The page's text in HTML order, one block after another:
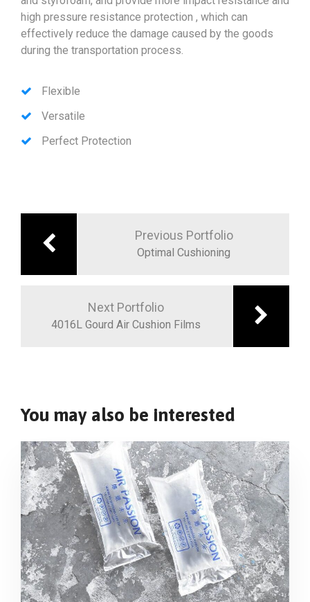
high pressure resistance protection , which can
effectively reduce the damage caused by the goods
during the transportation process.
Flexible
Versatile
Perfect Protection
覽
Previous Portfolio
Optimal Cushioning
Next Portfolio
4016L Gourd Air Cushion Films
You may also be interested